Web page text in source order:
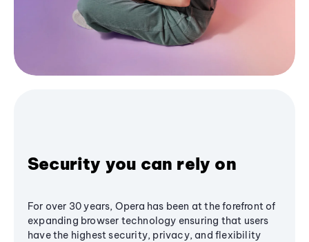
Security you can rely on
For over 30 years, Opera has been at the forefront of
expanding browser technology ensuring that users
have the highest security, privacy, and flexibility